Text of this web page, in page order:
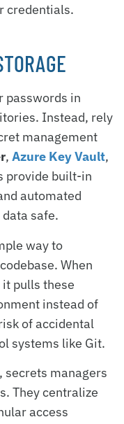
credentials.
passwords in
Instead, rely
management
, Azure Key Vault,
provide built-in
automated
safe.
way to
When
pulls these
instead of
of accidental
systems like Git.
secrets managers
They centralize
access